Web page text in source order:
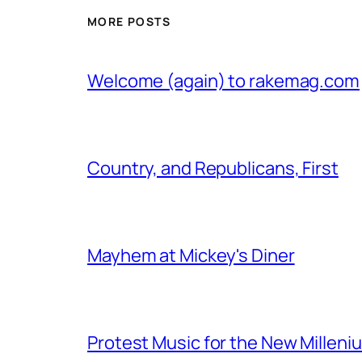
MORE POSTS
Welcome (again) to rakemag.com
Country, and Republicans, First
Mayhem at Mickey's Diner
Protest Music for the New